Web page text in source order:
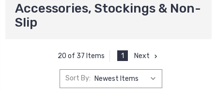
Accessories, Stockings & Non-
Slip
20 of 37 Items 1 Next
Sort By: